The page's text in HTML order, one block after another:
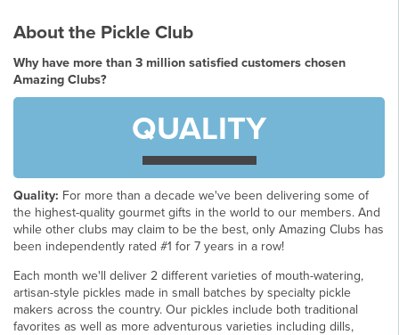
About the Pickle Club
Why have more than 3 million satisfied customers chosen
Amazing Clubs?
QUALITY
Quality: For more than a decade we've been delivering some of
the highest-quality gourmet gifts in the world to our members. And
while other clubs may claim to be the best, only Amazing Clubs has
been independently rated #1 for 7 years in a row!
Each month we'll deliver 2 different varieties of mouth-watering,
artisan-style pickles made in small batches by specialty pickle
makers across the country. Our pickles include both traditional
favorites as well as more adventurous varieties including dills,